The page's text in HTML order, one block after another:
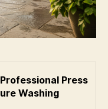
Professional Press
ure Washing